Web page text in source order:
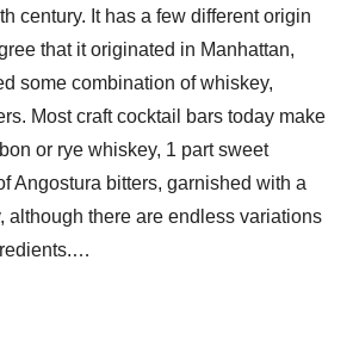
century. It has a few different origin
that it originated in Manhattan,
some combination of whiskey,
Most craft cocktail bars today make
or rye whiskey, 1 part sweet
Angostura bitters, garnished with a
although there are endless variations